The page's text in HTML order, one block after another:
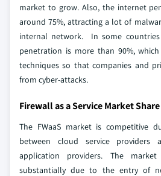
market to grow. Also, the internet
around 75%, attracting a lot of
internal network. In some
penetration is more than 90%,
techniques so that companies and
from cyber-attacks.
Firewall as a Service Market Share
The FWaaS market is competitive
between cloud service providers
application providers. The
substantially due to the entry of